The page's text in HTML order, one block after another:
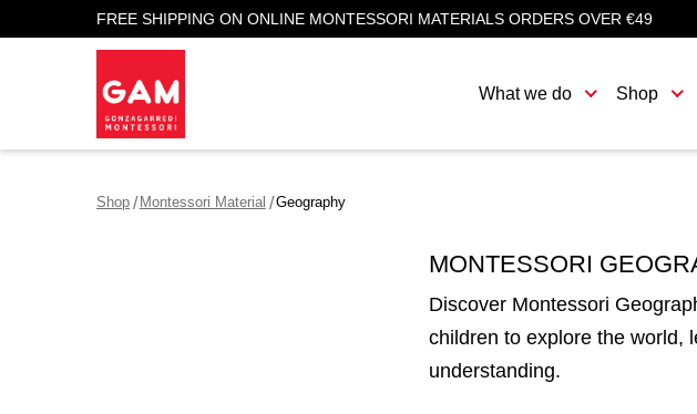
FREE SHIPPING ON ONLINE MONTESSORI MATERIALS ORDERS OVER €49
What we do Shop
Shop Montessori Material Geography
MONTESSORI
Discover Montessori
children to explore the world,
understanding.